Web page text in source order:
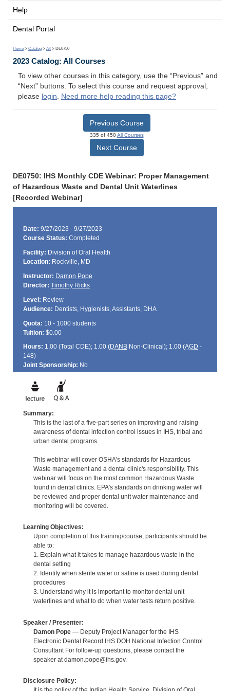
Help
Dental Portal
Home > Catalog > All > DE0750
2023 Catalog: All Courses
To view other courses in this category, use the “Previous” and
“Next” buttons. To select this course and request approval,
please login. Need more help reading this page?
Previous Course
335 of 450All Courses
Next Course
DE0750: IHS Monthly CDE Webinar: Proper Management
of Hazardous Waste and Dental Unit Waterlines
[Recorded Webinar]
Date: 9/27/2023 - 9/27/2023
Course Status: Completed
Facility: Division of Oral Health
Location: Rockville, MD
Instructor: Damon Pope
Director: Timothy Ricks
Level: Review
Audience: Dentists, Hygienists, Assistants, DHA
Quota: 10 - 1000 students
Tuition: $0.00
Hours: 1.00 (Total CDE); 1.00 (DANBNon-Clinical); 1.00 (AGD -
148)
Joint Sponsorship: No
Summary:
This is the last of a five-part series on improving and raising
awareness of dental infection control issues in IHS, tribal and
urban dental programs.
This webinar will cover OSHA's standards for Hazardous
Waste management and a dental clinic's responsibility. This
webinar will focus on the most common Hazardous Waste
found in dental clinics. EPA's standards on drinking water will
be reviewed and proper dental unit water maintenance and
monitoring will be covered.
Learning Objectives:
Upon completion of this training/course, participants should be
able to:
1. Explain what it takes to manage hazardous waste in the
dental setting
2. Identify when sterile water or saline is used during dental
procedures
3. Understand why it is important to monitor dental unit
waterlines and what to do when water tests return positive.
Speaker / Presenter:
Damon Pope— Deputy Project Manager for the IHS
Electronic Dental Record IHS DOH National Infection Control
Consultant For follow-up questions, please contact the
speaker at damon.pope@ihs.gov.
Disclosure Policy: